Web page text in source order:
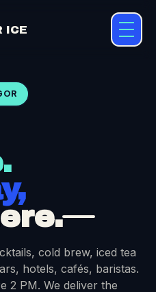
ICE
cold brew, iced tea
hotels, cafés, baristas.
2 PM. We deliver the